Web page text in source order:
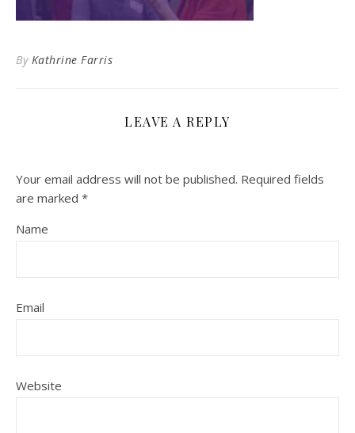
By Kathrine Farris
LEAVE A REPLY
Your email address will not be published. Required fields
are marked *
Name
Email
Website